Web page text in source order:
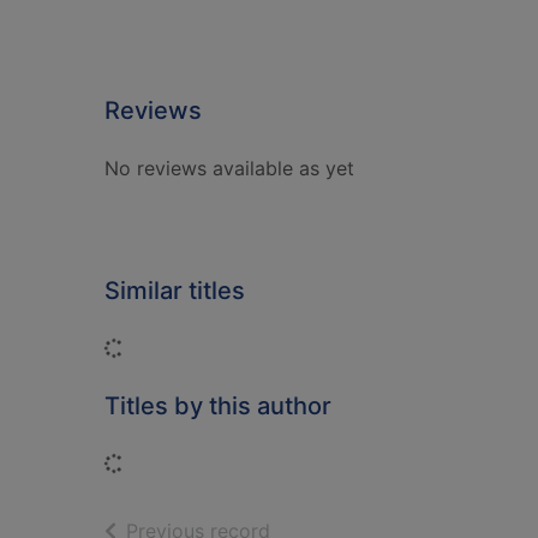
Reviews
No reviews available as yet
Similar titles
Titles by this author
Previous record